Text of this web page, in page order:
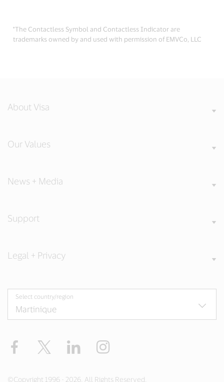
*The Contactless Symbol and Contactless Indicator are
trademarks owned by and used with permission of EMVCo, LLC
About Visa
Our Values
News + Media
Support
Legal + Privacy
Select country/region
Facebook Twitter LinkedIn
©Copyright 1996 - 2026. All Rights Reserved.